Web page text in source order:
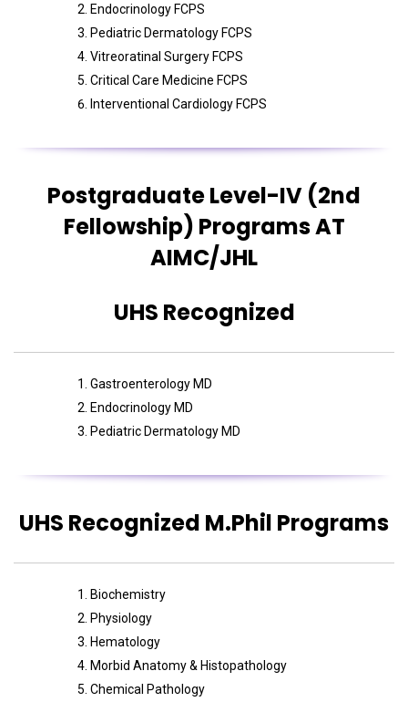
Endocrinology FCPS
Pediatric Dermatology FCPS
Vitreoratinal Surgery FCPS
Critical Care Medicine FCPS
Interventional Cardiology FCPS
Postgraduate Level-IV (2nd
Fellowship) Programs AT
AIMC/JHL
UHS Recognized
Gastroenterology MD
Endocrinology MD
Pediatric Dermatology MD
UHS Recognized M.Phil Programs
Biochemistry
Physiology
Hematology
Morbid Anatomy & Histopathology
Chemical Pathology